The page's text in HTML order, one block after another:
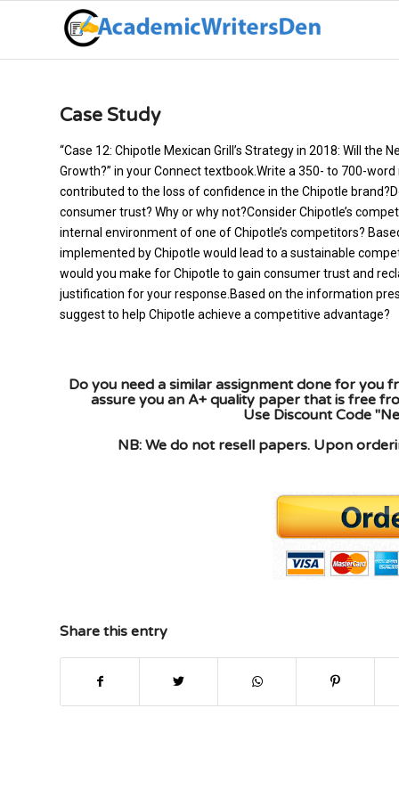
Case Study
“Case 12: Chipotle Mexican Grill’s Strategy in 2018: Will the
Growth?” in your Connect textbook.Write a 350- to 700-
contributed to the loss of confidence in the Chipotle
consumer trust? Why or why not?Consider Chipotle’s
internal environment of one of Chipotle’s competitors?
implemented by Chipotle would lead to a sustainable
would you make for Chipotle to gain consumer trust and
justification for your response.Based on the information
suggest to help Chipotle achieve a competitive advantage?
Do you need a similar assignment done for you
assure you an A+ quality paper that is free
Use Discount Code
NB: We do not resell papers. Upon
Share this entry